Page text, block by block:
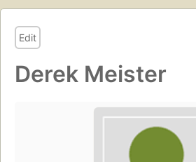
Edit
Derek Meister